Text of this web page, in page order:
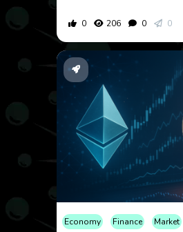
0 206 0 0
Economy Finance Market